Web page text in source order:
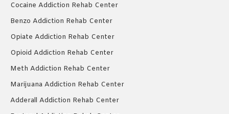
Cocaine Addiction Rehab Center
Benzo Addiction Rehab Center
Opiate Addiction Rehab Center
Opioid Addiction Rehab Center
Meth Addiction Rehab Center
Marijuana Addiction Rehab Center
Adderall Addiction Rehab Center